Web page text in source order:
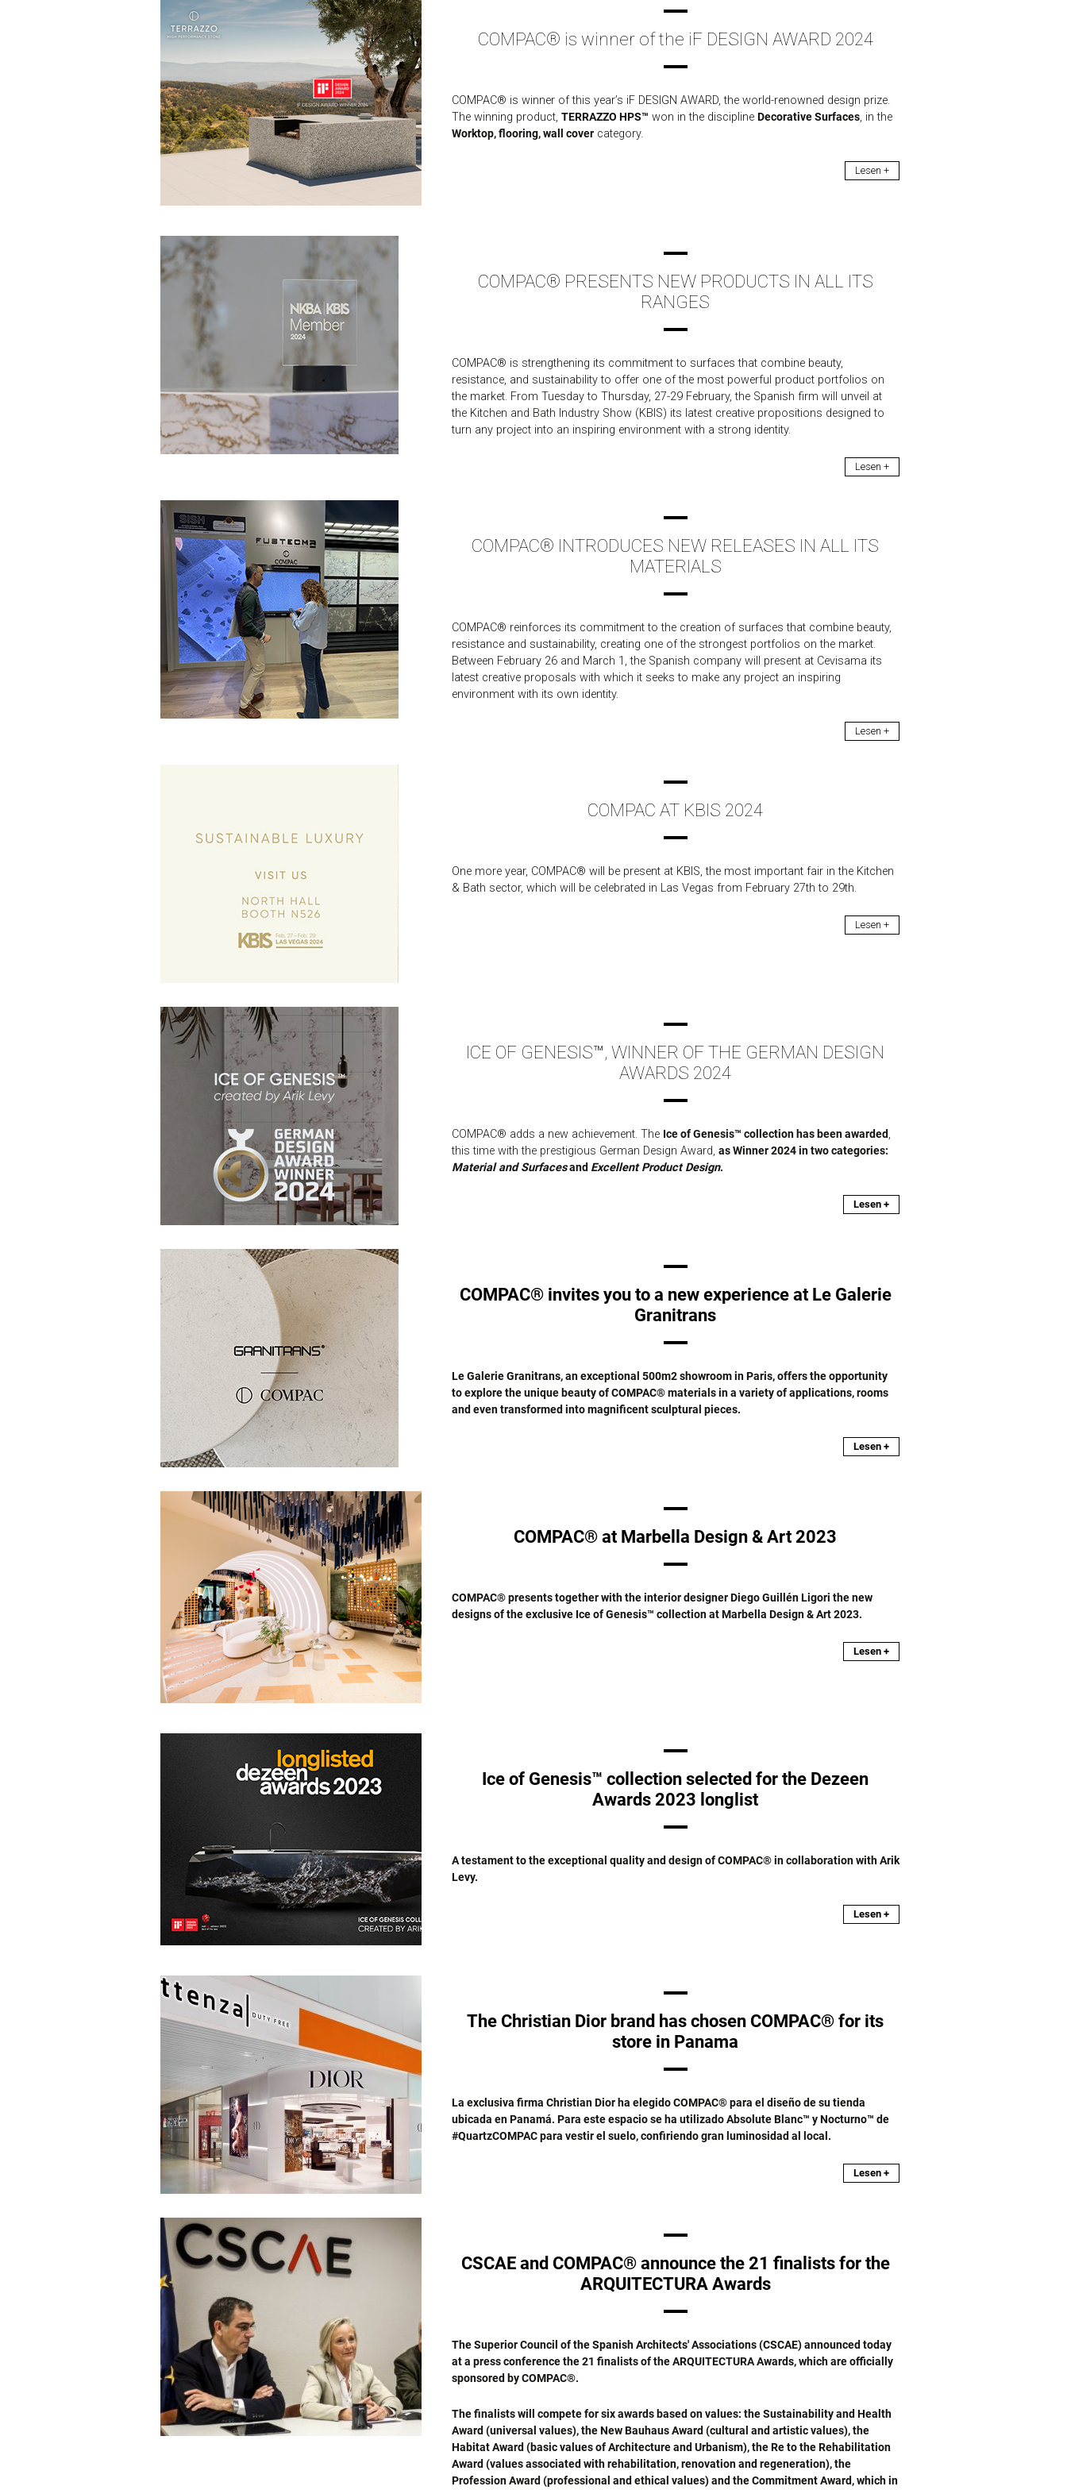
COMPAC® is winner of the iF DESIGN AWARD 2024
COMPAC® is winner of this year’s iF DESIGN AWARD, the world-renowned design prize.
The winning product, TERRAZZO HPS™ won in the discipline Decorative Surfaces, in the
Worktop, flooring, wall covercategory.
Lesen +
COMPAC® PRESENTS NEW PRODUCTS IN ALL ITS
RANGES
COMPAC® is strengthening its commitment to surfaces that combine beauty,
resistance, and sustainability to offer one of the most powerful product portfolios on
the market. From Tuesday to Thursday, 27-29 February, the Spanish firm will unveil at
the Kitchen and Bath Industry Show (KBIS) its latest creative propositions designed to
turn any project into an inspiring environment with a strong identity.
Lesen +
COMPAC® INTRODUCES NEW RELEASES IN ALL ITS
MATERIALS
COMPAC® reinforces its commitment to the creation of surfaces that combine beauty,
resistance and sustainability, creating one of the strongest portfolios on the market.
Between February 26 and March 1, the Spanish company will present at Cevisama its
latest creative proposals with which it seeks to make any project an inspiring
environment with its own identity.
Lesen +
COMPAC AT KBIS 2024
One more year, COMPAC® will be present at KBIS, the most important fair in the Kitchen
& Bath sector, which will be celebrated in Las Vegas from February 27th to 29th.
Lesen +
ICE OF GENESIS™, WINNER OF THE GERMAN DESIGN
AWARDS 2024
COMPAC® adds a new achievement. The Ice of Genesis™ collection has been awarded,
this time with the prestigious German Design Award, as Winner 2024 in two categories:
Material and Surfacesand Excellent Product Design.
Lesen +
COMPAC® invites you to a new experience at Le Galerie
Granitrans
Le Galerie Granitrans, an exceptional 500m2 showroom in Paris, offers the opportunity
to explore the unique beauty of COMPAC® materials in a variety of applications, rooms
and even transformed into magnificent sculptural pieces.
Lesen +
COMPAC® at Marbella Design & Art 2023
COMPAC® presents together with the interior designer Diego Guillén Ligori the new
designs of the exclusive Ice of Genesis™ collection at Marbella Design & Art 2023.
Lesen +
Ice of Genesis™ collection selected for the Dezeen
Awards 2023 longlist
A testament to the exceptional quality and design of COMPAC® in collaboration with Arik
Levy.
Lesen +
The Christian Dior brand has chosen COMPAC® for its
store in Panama
La exclusiva firma Christian Dior ha elegido COMPAC® para el diseño de su tienda
ubicada en Panamá. Para este espacio se ha utilizado Absolute Blanc™ y Nocturno™ de
#QuartzCOMPAC para vestir el suelo, confiriendo gran luminosidad al local.
Lesen +
CSCAE and COMPAC® announce the 21 finalists for the
ARQUITECTURA Awards
The Superior Council of the Spanish Architects' Associations (CSCAE) announced today
at a press conference the 21 finalists of the ARQUITECTURA Awards, which are officially
sponsored by COMPAC®.
The finalists will compete for six awards based on values: the Sustainability and Health
Award (universal values), the New Bauhaus Award (cultural and artistic values), the
Habitat Award (basic values of Architecture and Urbanism), the Re to the Rehabilitation
Award (values associated with rehabilitation, renovation and regeneration), the
Profession Award (professional and ethical values) and the Commitment Award, which in